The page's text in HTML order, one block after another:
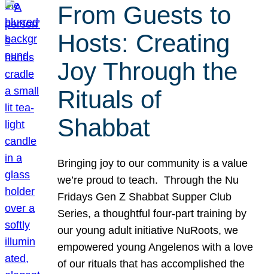
From Guests to
Hosts: Creating
Joy Through the
Rituals of
Shabbat
Bringing joy to our community is a value
we’re proud to teach. Through the Nu
Fridays Gen Z Shabbat Supper Club
Series, a thoughtful four-part training by
our young adult initiative NuRoots, we
empowered young Angelenos with a love
of our rituals that has accomplished the